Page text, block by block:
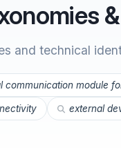
and technical
communication module
external